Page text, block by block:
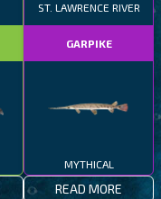
ST. LAWRENCE RIVER
GARPIKE
MYTHICAL
READ MORE